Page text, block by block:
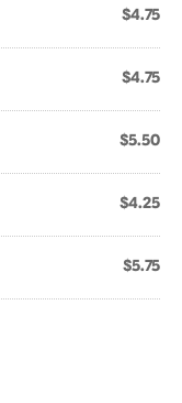
$4.75
$4.75
$5.50
$4.25
$5.75